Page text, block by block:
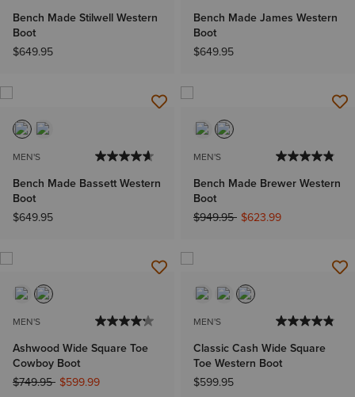
Bench Made Stilwell Western
Boot
$649.95
Bench Made James Western
Boot
$649.95
MEN'S
Bench Made Bassett Western
Boot
$649.95
MEN'S
Bench Made Brewer Western
Boot
Price reduced from
$949.95to$623.99
MEN'S
Ashwood Wide Square Toe
Cowboy Boot
Price reduced from
$749.95to$599.99
MEN'S
Classic Cash Wide Square
Toe Western Boot
$599.95